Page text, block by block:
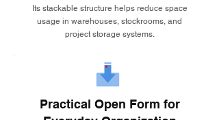
Its stackable structure helps reduce space
usage in warehouses, stockrooms, and
project storage systems.
Practical Open Form for